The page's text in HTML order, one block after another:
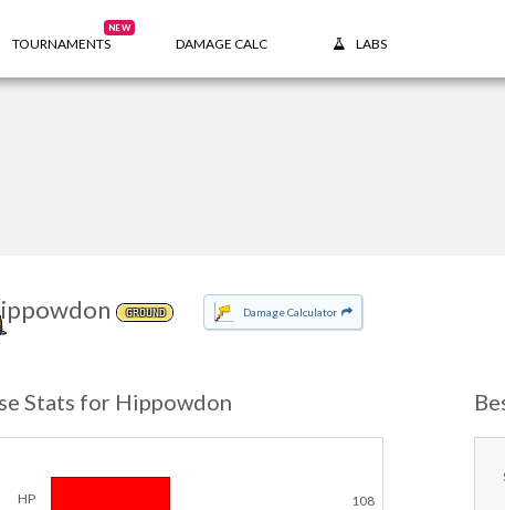
TOURNAMENTS
NEW
DAMAGE CALC LABS
GROUND Damage Calculator
Stats for Hippowdon
HP 108